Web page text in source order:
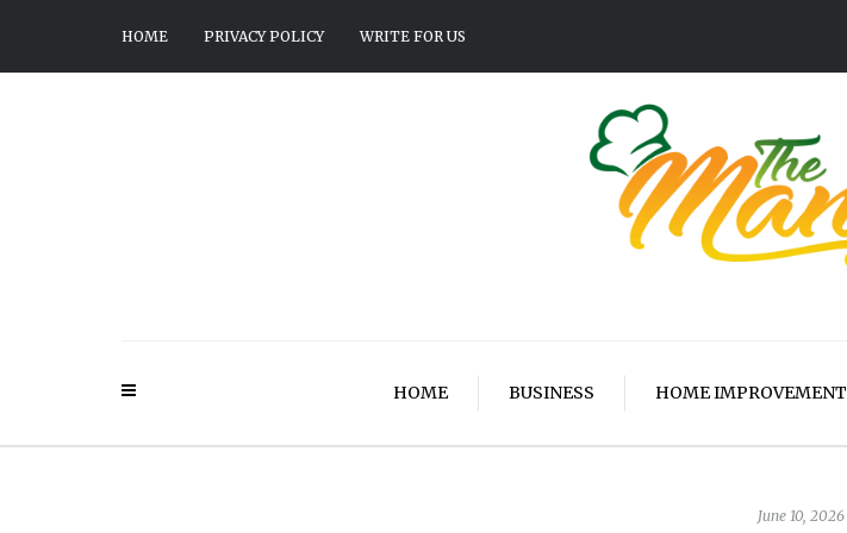
HOME PRIVACY POLICY WRITE FOR US
HOME BUSINESS HOME IMPROVEMENT
June 10, 2026